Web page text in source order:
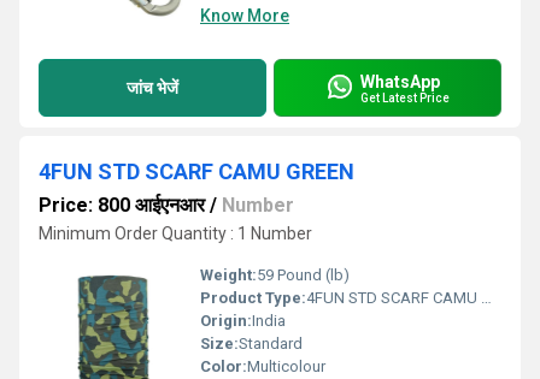
Know More
जांच भेजें WhatsApp
Get Latest Price
4FUN STD SCARF CAMU GREEN
Price: 800 आईएनआर/ Number
Minimum Order Quantity : 1 Number
Weight:59 Pound (lb)
Product Type:4FUN STD SCARF CAMU GREEN
Origin:India
Size:Standard
Color:Multicolour